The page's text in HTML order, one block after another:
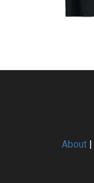
About |